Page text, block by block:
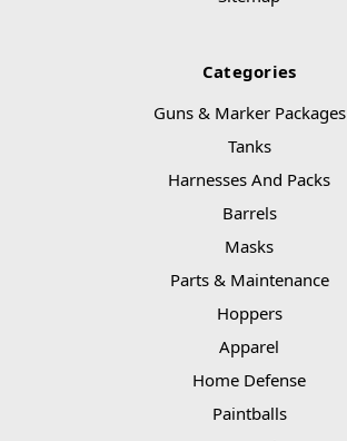
Categories
Guns & Marker Packages
Tanks
Harnesses And Packs
Barrels
Masks
Parts & Maintenance
Hoppers
Apparel
Home Defense
Paintballs